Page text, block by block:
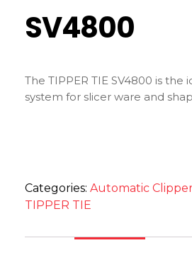
SV4800
The TIPPER TIE SV4800 is the
system for slicer ware and
Categories: Automatic
TIPPER TIE